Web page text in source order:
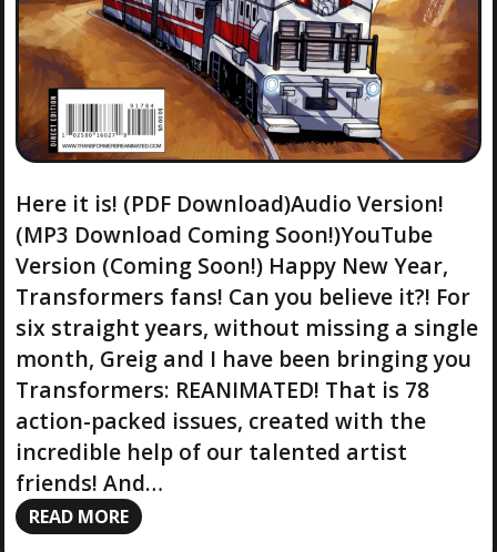
Here it is! (PDF Download)Audio Version!
(MP3 Download Coming Soon!)YouTube
Version (Coming Soon!) Happy New Year,
Transformers fans! Can you believe it?! For
six straight years, without missing a single
month, Greig and I have been bringing you
Transformers: REANIMATED! That is 78
action-packed issues, created with the
incredible help of our talented artist
friends! And…
READ MORE